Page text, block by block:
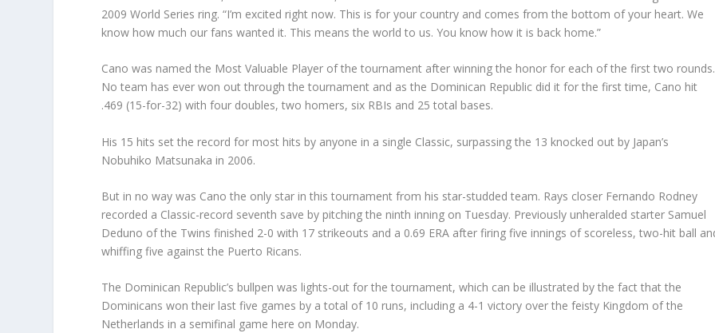
2009 World Series ring. “I’m excited right now. This is for your country and comes from the bottom of your heart. We
know how much our fans wanted it. This means the world to us. You know how it is back home.”
Cano was named the Most Valuable Player of the tournament after winning the honor for each of the first two rounds.
No team has ever won out through the tournament and as the Dominican Republic did it for the first time, Cano hit
.469 (15-for-32) with four doubles, two homers, six RBIs and 25 total bases.
His 15 hits set the record for most hits by anyone in a single Classic, surpassing the 13 knocked out by Japan’s
Nobuhiko Matsunaka in 2006.
But in no way was Cano the only star in this tournament from his star-studded team. Rays closer Fernando Rodney
recorded a Classic-record seventh save by pitching the ninth inning on Tuesday. Previously unheralded starter Samuel
Deduno of the Twins finished 2-0 with 17 strikeouts and a 0.69 ERA after firing five innings of scoreless, two-hit ball
whiffing five against the Puerto Ricans.
The Dominican Republic’s bullpen was lights-out for the tournament, which can be illustrated by the fact that the
Dominicans won their last five games by a total of 10 runs, including a 4-1 victory over the feisty Kingdom of the
Netherlands in a semifinal game here on Monday.